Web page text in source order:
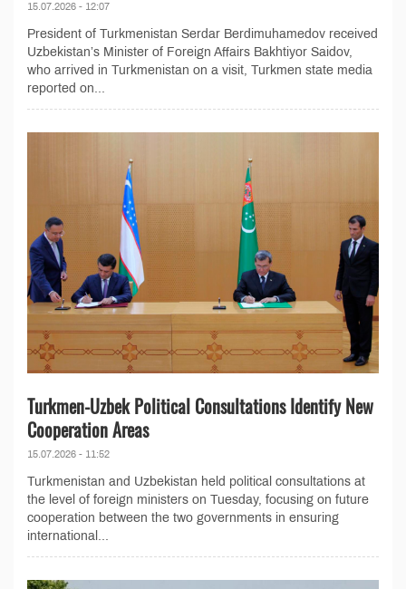
15.07.2026 - 12:07
President of Turkmenistan Serdar Berdimuhamedov received
Uzbekistan’s Minister of Foreign Affairs Bakhtiyor Saidov,
who arrived in Turkmenistan on a visit, Turkmen state media
reported on...
Turkmen-Uzbek Political Consultations Identify New
Cooperation Areas
15.07.2026 - 11:52
Turkmenistan and Uzbekistan held political consultations at
the level of foreign ministers on Tuesday, focusing on future
cooperation between the two governments in ensuring
international...